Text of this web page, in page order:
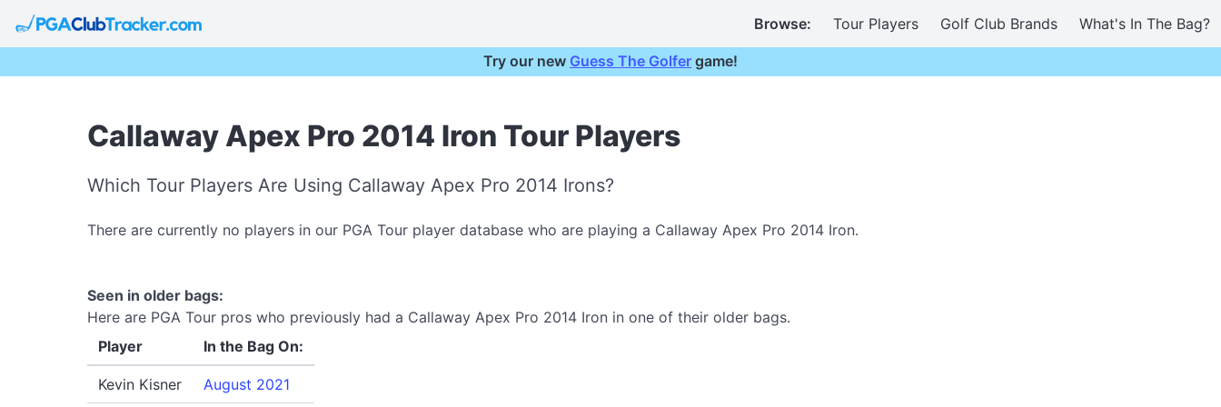
Browse: Tour Players Golf Club Brands What's In The Bag?
Try our new Guess The Golfer game!
Callaway Apex Pro 2014 Iron Tour Players
Which Tour Players Are Using Callaway Apex Pro 2014 Irons?
There are currently no players in our PGA Tour player database who are playing a Callaway Apex Pro 2014 Iron.
Seen in older bags:
Here are PGA Tour pros who previously had a Callaway Apex Pro 2014 Iron in one of their older bags.
Player
In the Bag On:
Kevin Kisner August 2021